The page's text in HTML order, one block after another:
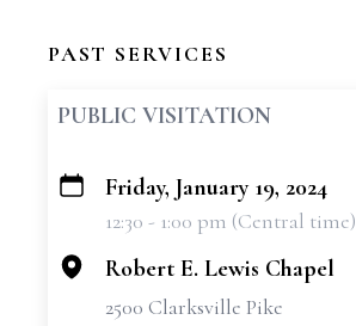
PAST SERVICES
PUBLIC VISITATION
+
Friday, January 19, 2024
12:30 - 1:00 pm (Central time)
Robert E. Lewis Chapel
2500 Clarksville Pike